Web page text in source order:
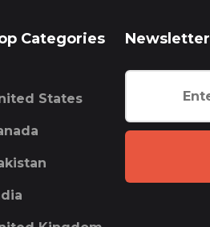
Categories
States
Newsletter